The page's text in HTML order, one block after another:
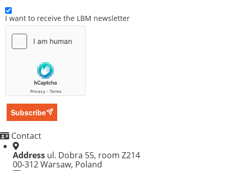
I want to receive the LBM newsletter
Subscribe
Contact
Address ul. Dobra 55, room Z214
00-312 Warsaw, Poland